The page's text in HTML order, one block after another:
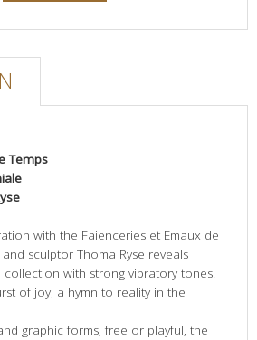
Temps
with the Faienceries et Emaux de
sculptor Thoma Ryse reveals
collection with strong vibratory tones.
of joy, a hymn to reality in the
graphic forms, free or playful, the